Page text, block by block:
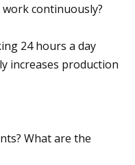
continuously?
24 hours a day
increases production
What are the